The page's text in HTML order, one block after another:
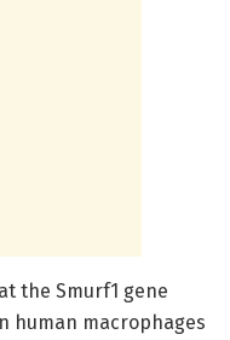
the Smurf1 gene
human macrophages